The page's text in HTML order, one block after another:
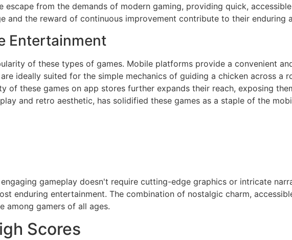
from the demands of modern gaming, providing quick,
and the reward of continuous improvement contribute to their enduring
Entertainment
of these types of games. Mobile platforms provide a convenient
ideally suited for the simple mechanics of guiding a chicken across a
of these games on app stores further expands their reach, exposing
and retro aesthetic, has solidified these games as a staple of the
gameplay doesn't require cutting-edge graphics or intricate
enduring entertainment. The combination of nostalgic charm,
among gamers of all ages.
Scores